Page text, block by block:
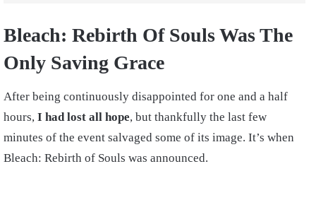
Bleach: Rebirth Of Souls Was The
Only Saving Grace
After being continuously disappointed for one and a half
hours, I had lost all hope, but thankfully the last few
minutes of the event salvaged some of its image. It’s when
Bleach: Rebirth of Souls was announced.